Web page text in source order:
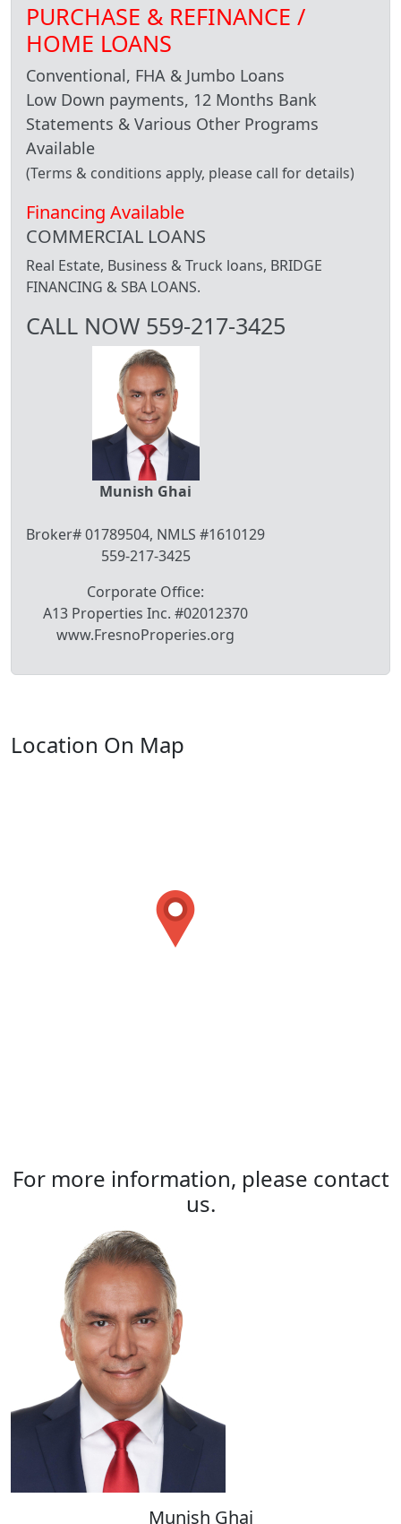
PURCHASE & REFINANCE /
HOME LOANS
Conventional, FHA & Jumbo Loans
Low Down payments, 12 Months Bank
Statements & Various Other Programs
Available
(Terms & conditions apply, please call for details)
Financing Available
COMMERCIAL LOANS
Real Estate, Business & Truck loans, BRIDGE
FINANCING & SBA LOANS.
CALL NOW 559-217-3425
Munish Ghai
Broker# 01789504, NMLS #1610129
559-217-3425
Corporate Office:
A13 Properties Inc. #02012370
www.FresnoProperies.org
Location On Map
For more information, please contact
us.
Munish Ghai